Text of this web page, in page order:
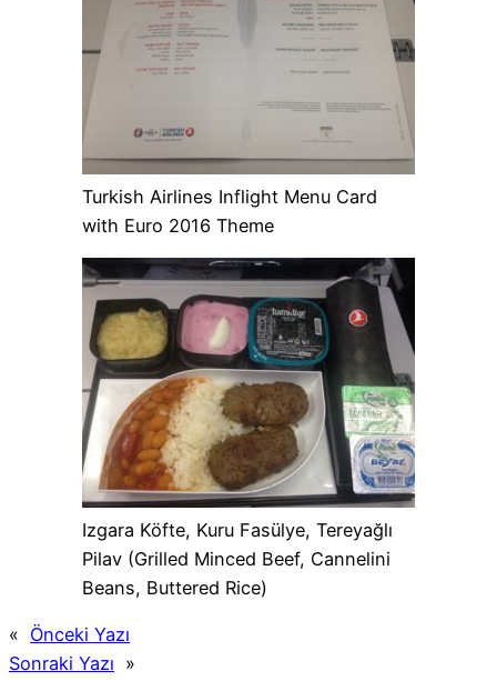
Turkish Airlines Inflight Menu Card
with Euro 2016 Theme
Izgara Köfte, Kuru Fasülye, Tereyağlı
Pilav (Grilled Minced Beef, Cannelini
Beans, Buttered Rice)
« Önceki Yazı
Sonraki Yazı »